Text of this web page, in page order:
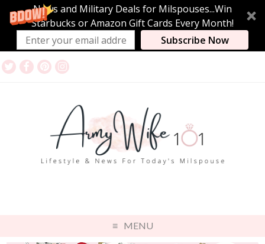
News and Military Deals for Milspouses...Win
Starbucks or Amazon Gift Cards Every Month!
Subscribe Now
MENU